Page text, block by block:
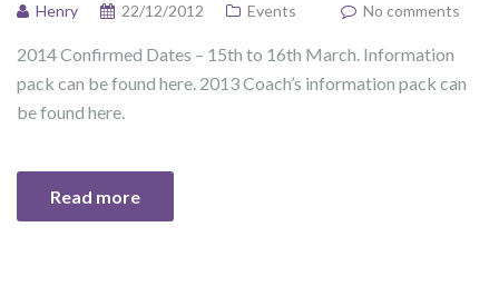
Henry 22/12/2012 Events No comments
2014 Confirmed Dates – 15th to 16th March. Information
pack can be found here. 2013 Coach’s information pack can
be found here.
Read more